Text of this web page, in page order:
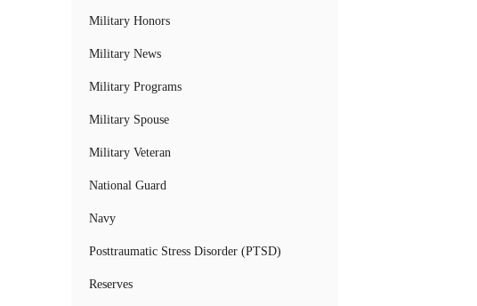
Military Honors
Military News
Military Programs
Military Spouse
Military Veteran
National Guard
Navy
Posttraumatic Stress Disorder (PTSD)
Reserves